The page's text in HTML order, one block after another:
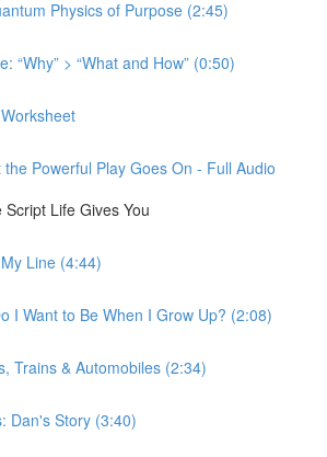
Physics of Purpose (2:45)
“Why” > “What and How” (0:50)
Powerful Play Goes On - Full Audio
Life Gives You
Line (4:44)
I Want to Be When I Grow Up? (2:08)
Trains & Automobiles (2:34)
Dan's Story (3:40)